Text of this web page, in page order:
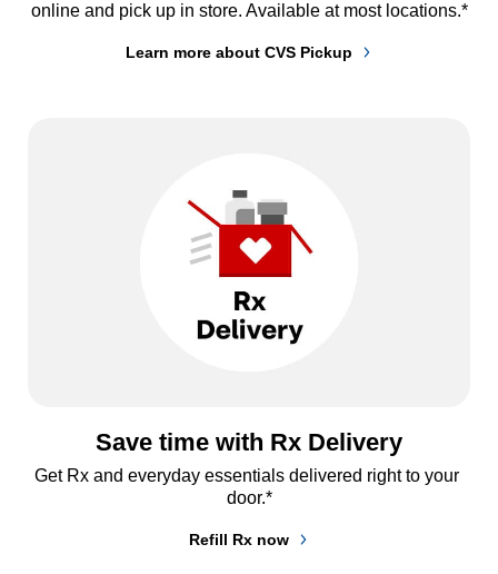
online and pick up in store. Available at most locations.*
Learn more about CVS Pickup
Save time with Rx Delivery
Get Rx and everyday essentials delivered right to your
door.*
Refill Rx now